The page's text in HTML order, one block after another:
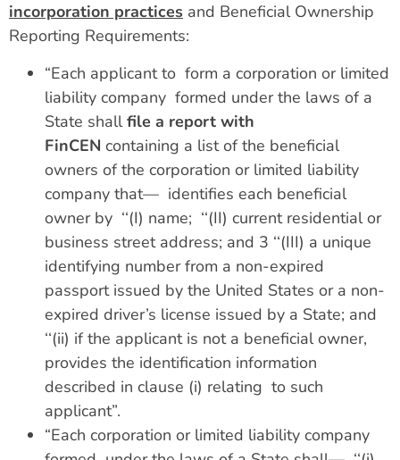
incorporation practices and Beneficial Ownership
Reporting Requirements:
“Each applicant to form a corporation or limited
liability company formed under the laws of a
State shallfile a report with
FinCEN containing a list of the beneficial
owners of the corporation or limited liability
company that— identifies each beneficial
owner by ‘‘(I) name; ‘‘(II) current residential or
business street address; and 3 ‘‘(III) a unique
identifying number from a non-expired
passport issued by the United States or a non-
expired driver’s license issued by a State; and
‘‘(ii) if the applicant is not a beneficial owner,
provides the identification information
described in clause (i) relating to such
applicant”.
“Each corporation or limited liability company